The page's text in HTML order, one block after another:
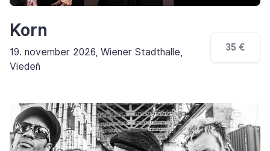
Korn
19. november 2026, Wiener Stadthalle,
Viedeň
35 €